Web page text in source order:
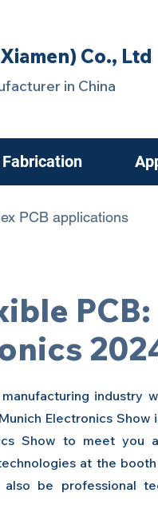
Co., Ltd
in China
Fabrication
PCB applications
PCB:
industry
Electronics Show
Show to meet you
at the
be professional